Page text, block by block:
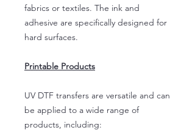
fabrics or textiles. The ink and
adhesive are specifically designed for
hard surfaces.
Printable Products
UV DTF transfers are versatile and can
be applied to a wide range of
products, including: